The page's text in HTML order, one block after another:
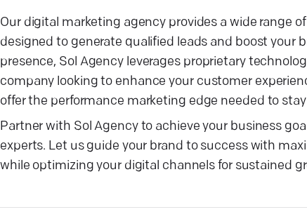
Our digital marketing agency provides a wide range
designed to generate qualified leads and boost your
presence, Sol Agency leverages proprietary
company looking to enhance your customer
offer the performance marketing edge needed to
Partner with Sol Agency to achieve your business
experts. Let us guide your brand to success with
while optimizing your digital channels for sustained